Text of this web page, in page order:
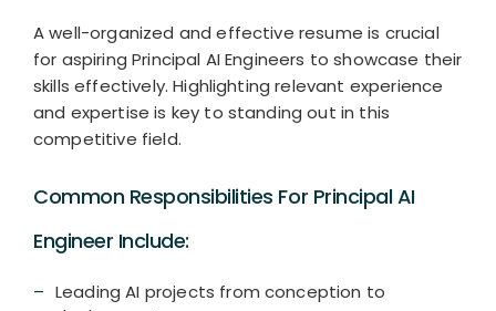
A well-organized and effective resume is crucial
for aspiring Principal AI Engineers to showcase their
skills effectively. Highlighting relevant experience
and expertise is key to standing out in this
competitive field.
Common Responsibilities For Principal AI
Engineer Include:
Leading AI projects from conception to